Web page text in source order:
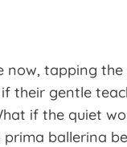
now, tapping
their gentle
if the quiet
prima ballerina